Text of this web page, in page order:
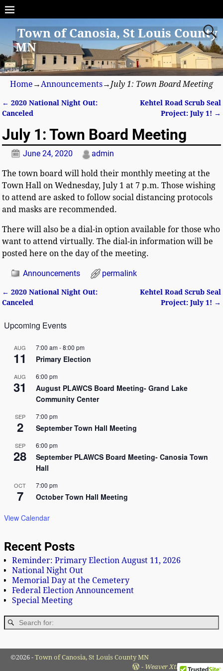
Town of Canosia, St Louis County
MN
Home →Announcements→ July 1: Town Board Meeting
Post navigation
← 2020 National Night Out:
Canceled
Kehtel Road Scrub Seal
Project: July 1! →
July 1: Town Board Meeting
June 24, 2020 admin
The town board will hold their monthly meeting at the
Town Hall on Wednesday, July 1 at 7 p.m. Those wishing
to attend are asked to follow social distancing protocols
and masks are recommended.
There will also be a dial-in option available for those who
want to attend virtually. The dial-in information will be
posted here on the day of the meeting.
Announcements permalink
Post navigation
← 2020 National Night Out:
Canceled
Kehtel Road Scrub Seal
Project: July 1! →
Upcoming Events
AUG
11
7:00 am-8:00 pm
Primary Election
AUG
31
6:00 pm
August PLAWCS Board Meeting- Grand Lake
Community Center
SEP
2
7:00 pm
September Town Hall Meeting
SEP
28
6:00 pm
September PLAWCS Board Meeting- Canosia Town
Hall
OCT
7
7:00 pm
October Town Hall Meeting
View Calendar
Recent Posts
Reminder: Primary Election August 11, 2026
National Night Out
Memorial Day at the Cemetery
Federal Election Announcement
Special Meeting
©2026 - Town of Canosia, St Louis County MN
- Weaver Xtreme Theme